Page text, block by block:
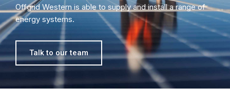
Offgrid Western is able to supply and install a range of
energy systems.
Talk to our team